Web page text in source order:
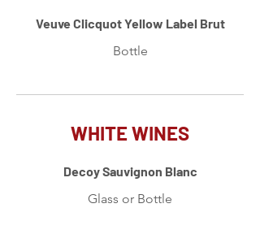
Veuve Clicquot Yellow Label Brut
Bottle
WHITE WINES
Decoy Sauvignon Blanc
Glass or Bottle